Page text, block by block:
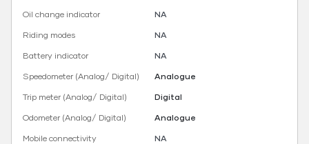
Oil change indicator
NA
Riding modes
NA
Battery indicator
NA
Speedometer (Analog/ Digital)
Analogue
Trip meter (Analog/ Digital)
Digital
Odometer (Analog/ Digital)
Analogue
Mobile connectivity
NA